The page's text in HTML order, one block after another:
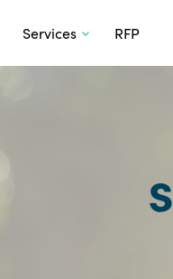
Services RFP
s